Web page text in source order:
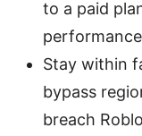
to a paid
Stay within
bypass
breach